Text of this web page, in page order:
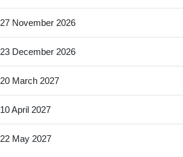
27 November 2026
23 December 2026
20 March 2027
10 April 2027
22 May 2027